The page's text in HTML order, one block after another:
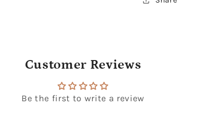
Customer Reviews
Be the first to write a review